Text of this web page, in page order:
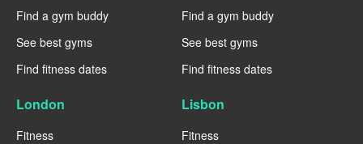
Find a gym buddy
See best gyms
Find fitness dates
Find a gym buddy
See best gyms
Find fitness dates
London
Fitness
Lisbon
Fitness